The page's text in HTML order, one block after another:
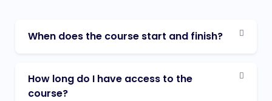
When does the course start and finish?
How long do I have access to the
course?